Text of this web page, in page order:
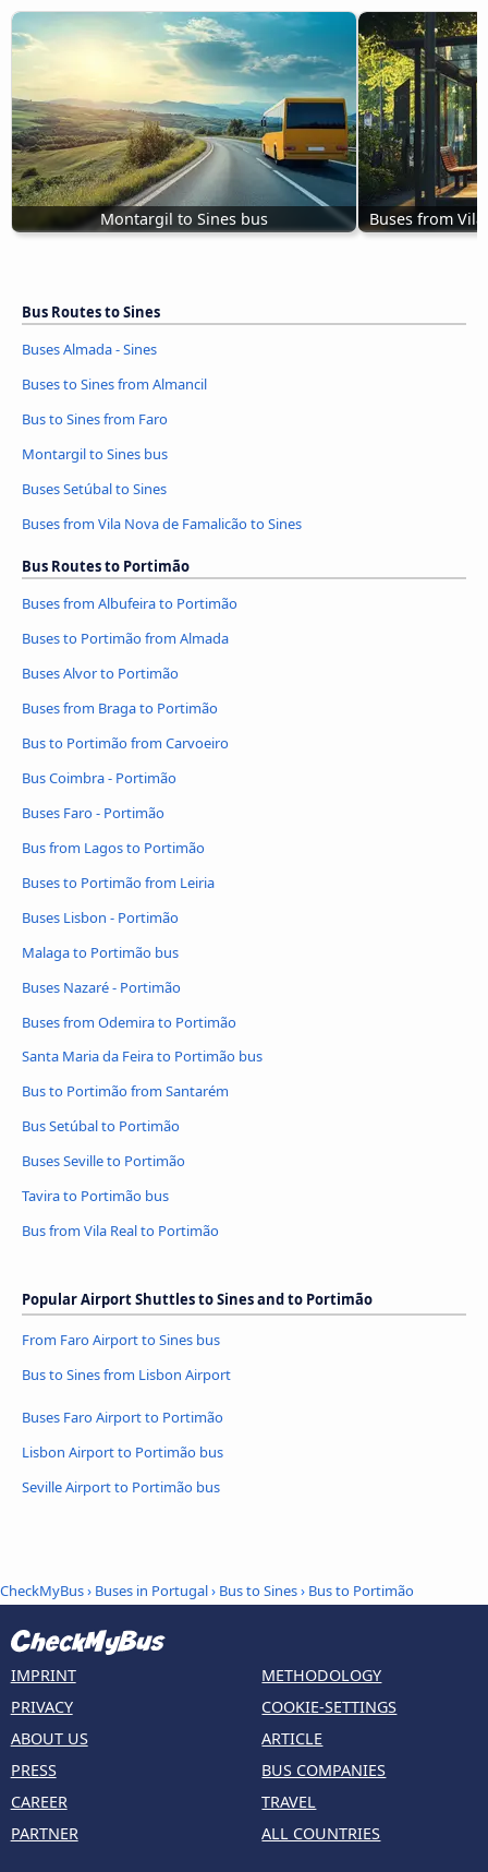
Montargil to Sines bus Buses from
Bus Routes to Sines
Buses Almada - Sines
Buses to Sines from Almancil
Bus to Sines from Faro
Montargil to Sines bus
Buses Setúbal to Sines
Buses from Vila Nova de Famalicão to Sines
Bus Routes to Portimão
Buses from Albufeira to Portimão
Buses to Portimão from Almada
Buses Alvor to Portimão
Buses from Braga to Portimão
Bus to Portimão from Carvoeiro
Bus Coimbra - Portimão
Buses Faro - Portimão
Bus from Lagos to Portimão
Buses to Portimão from Leiria
Buses Lisbon - Portimão
Malaga to Portimão bus
Buses Nazaré - Portimão
Buses from Odemira to Portimão
Santa Maria da Feira to Portimão bus
Bus to Portimão from Santarém
Bus Setúbal to Portimão
Buses Seville to Portimão
Tavira to Portimão bus
Bus from Vila Real to Portimão
Popular Airport Shuttles to Sines and to Portimão
From Faro Airport to Sines bus
Bus to Sines from Lisbon Airport
Buses Faro Airport to Portimão
Lisbon Airport to Portimão bus
Seville Airport to Portimão bus
CheckMyBus› Buses in Portugal› Bus to Sines› Bus to Portimão
IMPRINT
PRIVACY
ABOUT US
PRESS
CAREER
PARTNER
METHODOLOGY
COOKIE-SETTINGS
ARTICLE
BUS COMPANIES
TRAVEL
ALL COUNTRIES